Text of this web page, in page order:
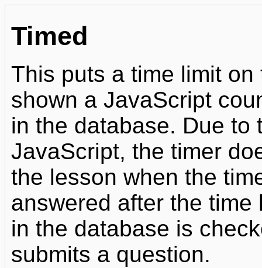
Timed
This puts a time limit
shown a JavaScript
in the database. Due to
JavaScript, the timer
the lesson when the
answered after the
in the database is
submits a question.